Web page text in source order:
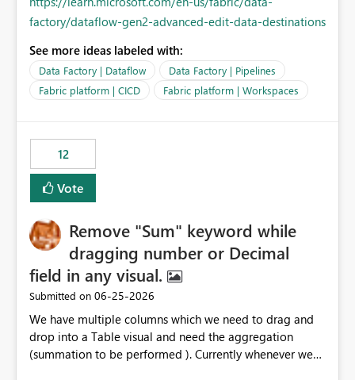
factory/dataflow-gen2-advanced-edit-data-destinations
See more ideas labeled with:
Data Factory | Dataflow
Data Factory | Pipelines
Fabric platform | CICD
Fabric platform | Workspaces
12
Vote
Remove "Sum" keyword while
dragging number or Decimal
field in any visual.
Submitted on ‎06-25-2026
We have multiple columns which we need to drag and
drop into a Table visual and need the aggregation
(summation to be performed ). Currently whenever we